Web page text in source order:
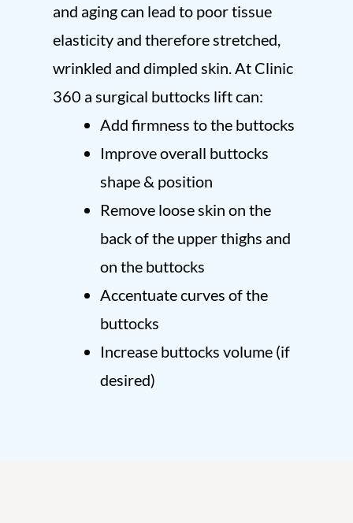
and aging can lead to poor tissue
elasticity and therefore stretched,
wrinkled and dimpled skin. At Clinic
360 a surgical buttocks lift can:
Add firmness to the buttocks
Improve overall buttocks
shape & position
Remove loose skin on the
back of the upper thighs and
on the buttocks
Accentuate curves of the
buttocks
Increase buttocks volume (if
desired)